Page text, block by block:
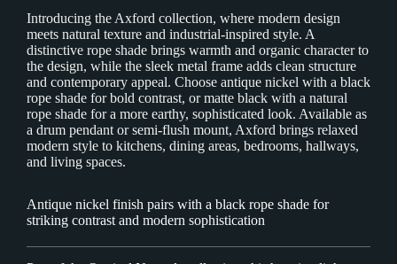
Introducing the Axford collection, where modern design
meets natural texture and industrial-inspired style. A
distinctive rope shade brings warmth and organic character to
the design, while the sleek metal frame adds clean structure
and contemporary appeal. Choose antique nickel with a black
rope shade for bold contrast, or matte black with a natural
rope shade for a more earthy, sophisticated look. Available as
a drum pendant or semi-flush mount, Axford brings relaxed
modern style to kitchens, dining areas, bedrooms, hallways,
and living spaces.
Antique nickel finish pairs with a black rope shade for
striking contrast and modern sophistication